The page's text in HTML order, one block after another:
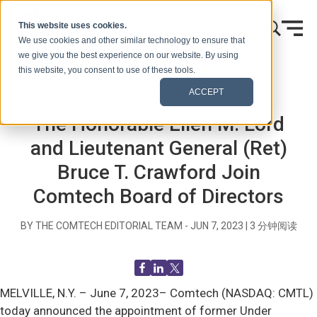
This website uses cookies.
We use cookies and other similar technology to ensure that
we give you the best experience on our website. By using
this website, you consent to use of these tools.
ACCEPT
新闻发布
The Honorable Ellen M. Lord
and Lieutenant General (Ret)
Bruce T. Crawford Join
Comtech Board of Directors
BY THE COMTECH EDITORIAL TEAM - JUN 7, 2023 3 分钟阅读
MELVILLE, N.Y. – June 7, 2023– Comtech (NASDAQ: CMTL)
today announced the appointment of former Under